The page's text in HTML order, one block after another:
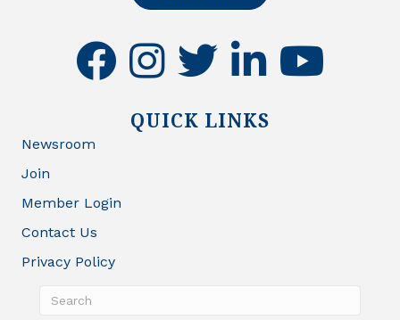
facebookinstagramtwitter linkedinyoutube
QUICK LINKS
Newsroom
Join
Member Login
Contact Us
Privacy Policy